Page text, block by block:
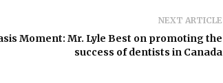
NEXT ARTICLE
Moment: Mr. Lyle Best on promoting the
success of dentists in Canada